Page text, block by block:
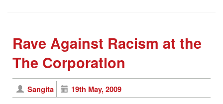
Rave Against Racism at the
The Corporation
Sangita 19th May, 2009